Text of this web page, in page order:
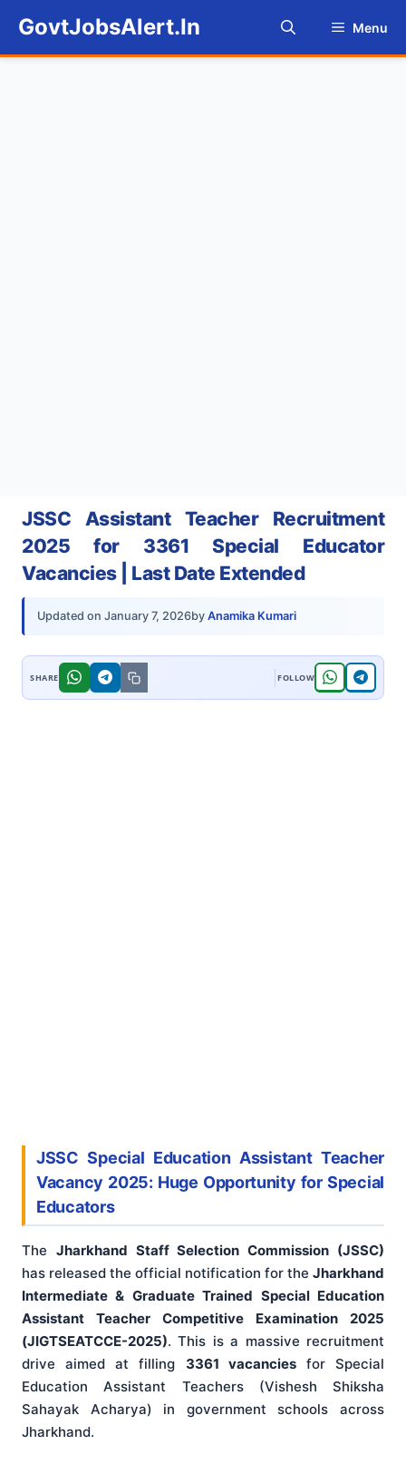
content
GovtJobsAlert.In Menu
JSSC Assistant Teacher Recruitment
2025 for 3361 Special Educator
Vacancies | Last Date Extended
Updated on January 7, 2026by Anamika Kumari
JSSC Special Education Assistant Teacher
Vacancy 2025: Huge Opportunity for Special
Educators
The Jharkhand Staff Selection Commission (JSSC)
has released the official notification for the Jharkhand
Intermediate & Graduate Trained Special Education
Assistant Teacher Competitive Examination 2025
(JIGTSEATCCE-2025). This is a massive recruitment
drive aimed at filling 3361 vacanciesfor Special
Education Assistant Teachers (Vishesh Shiksha
Sahayak Acharya) in government schools across
Jharkhand.